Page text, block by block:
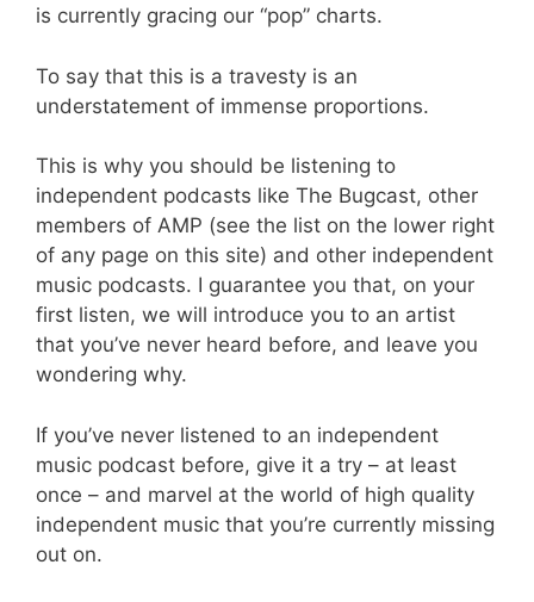
is currently gracing our “pop” charts.
To say that this is a travesty is an
understatement of immense proportions.
This is why you should be listening to
independent podcasts like The Bugcast, other
members of AMP (see the list on the lower right
of any page on this site) and other independent
music podcasts. I guarantee you that, on your
first listen, we will introduce you to an artist
that you’ve never heard before, and leave you
wondering why.
If you’ve never listened to an independent
music podcast before, give it a try – at least
once – and marvel at the world of high quality
independent music that you’re currently missing
out on.